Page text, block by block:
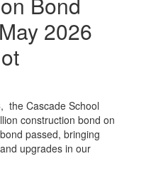
2026
the Cascade School
construction bond on
passed, bringing
upgrades in our